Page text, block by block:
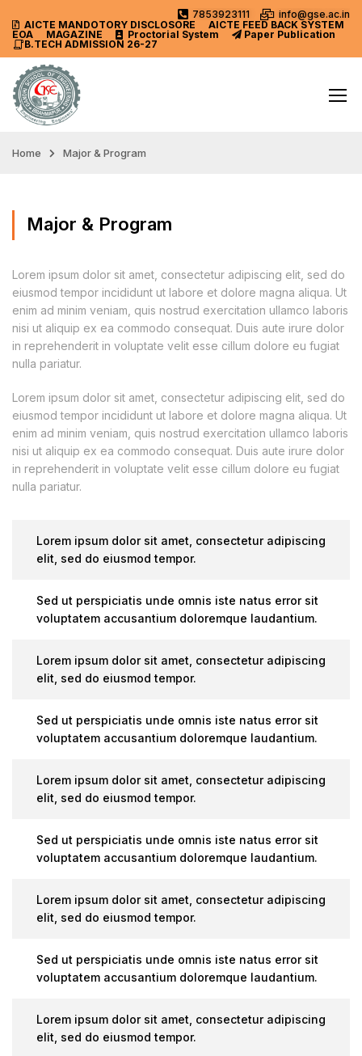
7853923111
info@gse.ac.in
AICTE MANDOTORY DISCLOSORE
AICTE FEED BACK SYSTEM
EOA
MAGAZINE Proctorial System
Paper Publication
B.TECH ADMISSION 26-27
Home Major & Program
Major & Program
Lorem ipsum dolor sit amet, consectetur adipiscing elit, sed do
eiusmod tempor incididunt ut labore et dolore magna aliqua. Ut
enim ad minim veniam, quis nostrud exercitation ullamco laboris
nisi ut aliquip ex ea commodo consequat. Duis aute irure dolor
in reprehenderit in voluptate velit esse cillum dolore eu fugiat
nulla pariatur.
Lorem ipsum dolor sit amet, consectetur adipiscing elit, sed do
eiusmod tempor incididunt ut labore et dolore magna aliqua. Ut
enim ad minim veniam, quis nostrud exercitation ullamco laboris
nisi ut aliquip ex ea commodo consequat. Duis aute irure dolor
in reprehenderit in voluptate velit esse cillum dolore eu fugiat
nulla pariatur.
Lorem ipsum dolor sit amet, consectetur adipiscing
elit, sed do eiusmod tempor.
Sed ut perspiciatis unde omnis iste natus error sit
voluptatem accusantium doloremque laudantium.
Lorem ipsum dolor sit amet, consectetur adipiscing
elit, sed do eiusmod tempor.
Sed ut perspiciatis unde omnis iste natus error sit
voluptatem accusantium doloremque laudantium.
Lorem ipsum dolor sit amet, consectetur adipiscing
elit, sed do eiusmod tempor.
Sed ut perspiciatis unde omnis iste natus error sit
voluptatem accusantium doloremque laudantium.
Lorem ipsum dolor sit amet, consectetur adipiscing
elit, sed do eiusmod tempor.
Sed ut perspiciatis unde omnis iste natus error sit
voluptatem accusantium doloremque laudantium.
Lorem ipsum dolor sit amet, consectetur adipiscing
elit, sed do eiusmod tempor.